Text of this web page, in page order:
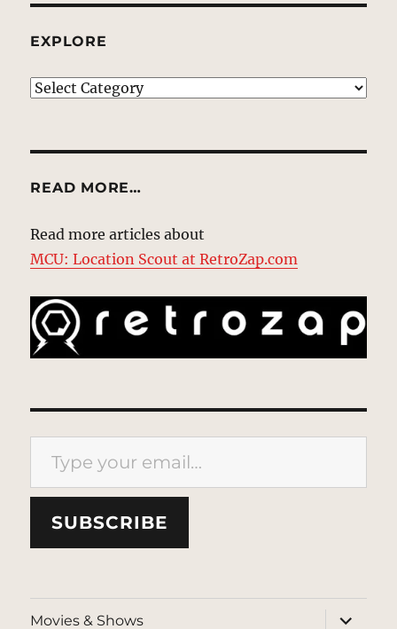
EXPLORE
EXPLORE
READ MORE…
Read more articles about
MCU: Location Scout at RetroZap.com
Type your email…
SUBSCRIBE
Movies & Shows
expand